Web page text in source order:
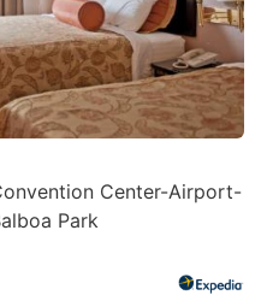
Center-Airport-
Park